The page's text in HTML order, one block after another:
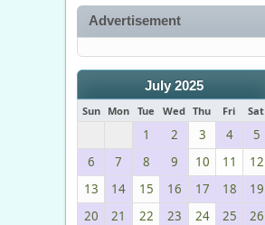
Advertisement
July 2025
Sun Mon Tue Wed Thu Fri Sat
1 2 3 4
5
6
7 8 9 10 11
12
13
14 15 16 17 18
19
20
21 22 23 24 25
26